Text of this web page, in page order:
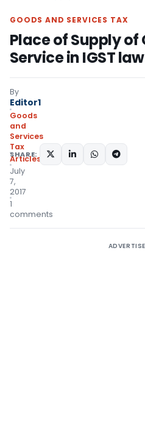
GOODS AND SERVICES TAX
Place of Supply of
Service in IGST law
By
Editor1
Goods
and
Services
Tax
Articles
July
7,
2017
1
comments
SHARE: